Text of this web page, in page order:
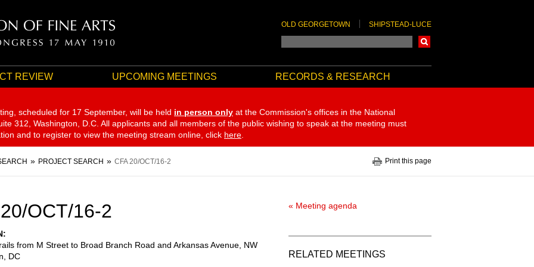
OLD GEORGETOWN SHIPSTEAD-LUCE
REVIEW UPCOMING MEETINGS RECORDS & RESEARCH
scheduled for 17 September, will be held in person only at the Commission's offices in the National
312, Washington, D.C. All applicants and all members of the public wishing to speak at the meeting must
and to register to view the meeting stream online, click here
PROJECT SEARCH CFA 20/OCT/16-2 Print this page
OCT/16-2
from M Street to Broad Branch Road and Arkansas Avenue, NW
DC
« Meeting agenda
RELATED MEETINGS